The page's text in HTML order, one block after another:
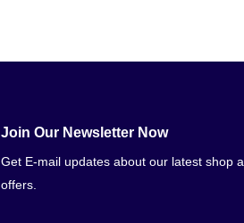
Join Our Newsletter Now
Get E-mail updates about our latest shop
offers.